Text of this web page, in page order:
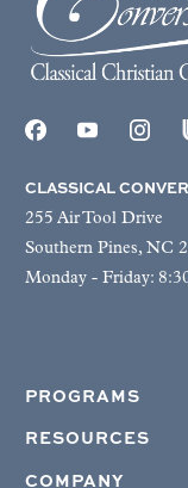
CLASSICAL
255 Air Tool Drive
Southern Pines, NC
Monday - Friday:
PROGRAMS
RESOURCES
COMPANY